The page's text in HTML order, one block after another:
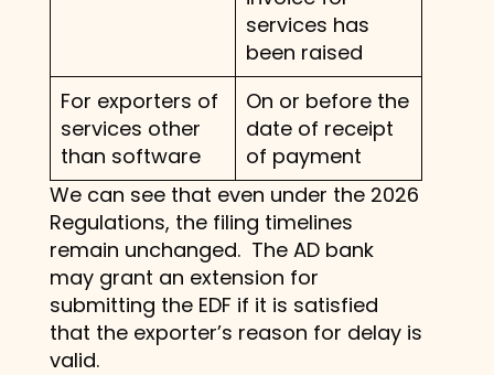
services has
been raised
For exporters of
services other
than software
On or before the
date of receipt
of payment
We can see that even under the 2026
Regulations, the filing timelines
remain unchanged. The AD bank
may grant an extension for
submitting the EDF if it is satisfied
that the exporter’s reason for delay is
valid.